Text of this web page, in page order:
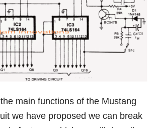
main functions of the Mustang
we have proposed we can break